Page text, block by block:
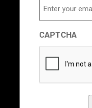
CAPTCHA